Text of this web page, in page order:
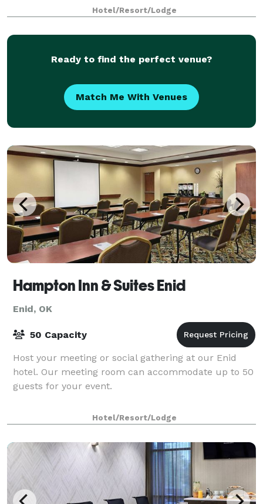
us. We also arrange great rates for gro
Hotel/Resort/Lodge
Ready to find the perfect venue?
Match Me With Venues
Hampton Inn & Suites Enid
Enid, OK
50 Capacity
Host your meeting or social gathering at our Enid
hotel. Our meeting room can accommodate up to 50
guests for your event.
Hotel/Resort/Lodge